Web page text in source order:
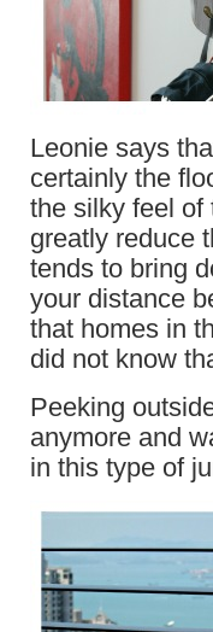
Leonie says
certainly the
the silky feel of
greatly reduce
tends to bring
your distance
that homes in
did not know
Peeking
anymore and
in this type of